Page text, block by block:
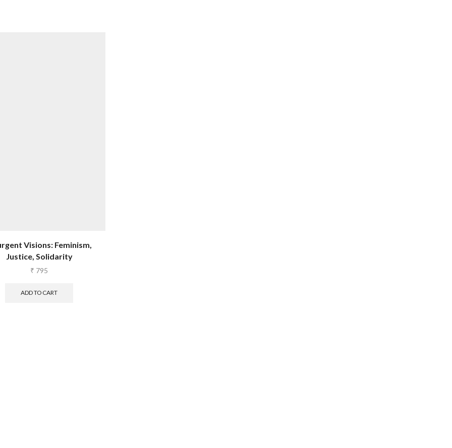
Visions: Feminism,
Justice, Solidarity
₹ 795
ADD TO CART